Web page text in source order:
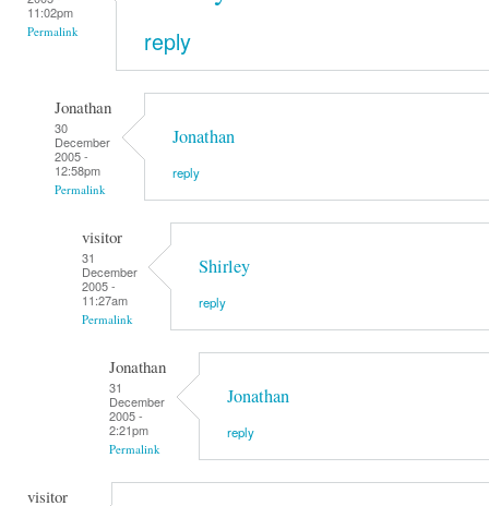
11:02pm
Permalink reply
Jonathan
30
December
2005 -
12:58pm
Permalink
Jonathan
reply
visitor
31
December
2005 -
11:27am
Permalink
Shirley
reply
Jonathan
31
December
2005 -
2:21pm
Permalink
Jonathan
reply
visitor